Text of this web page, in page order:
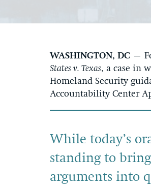
WASHINGTON, DC –
States v. Texas, a case in
Homeland Security
Accountability Center
While today’s
standing to bring
arguments into